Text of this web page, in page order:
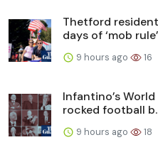
Thetford
days of ‘mob
9 hours ago 16
Infantino’s
rocked football
9 hours ago 18